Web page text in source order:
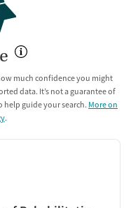
much confidence you might
data. It’s not a guarantee of
guide your search. More on
.